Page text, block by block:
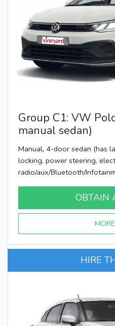
Group C1: VW
manual sedan)
Manual, 4-door sedan (has
locking, power steering,
radio/aux/Bluetooth/
OBTAIN
HIRE